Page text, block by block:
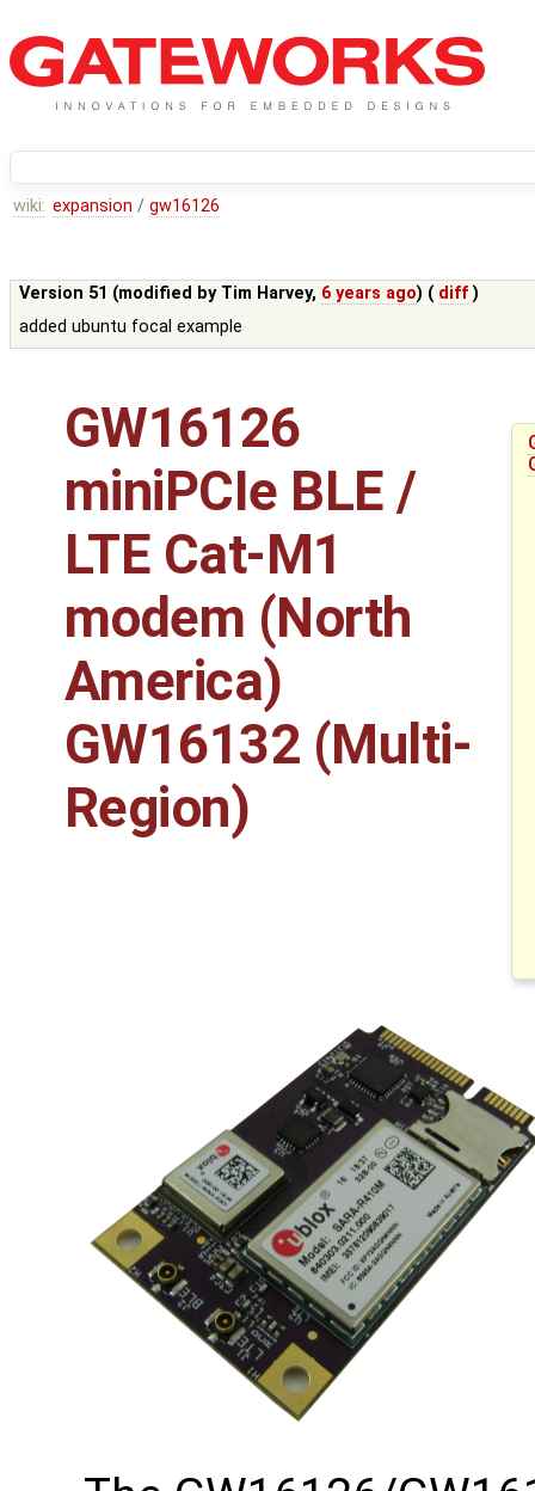
wiki: expansion / gw16126
Version 51 (modified by Tim Harvey, 6 years ago) ( diff )
added ubuntu focal example
GW16126
miniPCIe BLE /
LTE Cat-M1
modem (North
America)
GW16132 (Multi-
Region)